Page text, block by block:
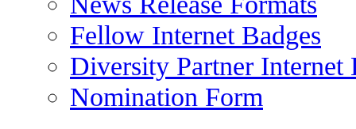
Fellow Internet Badges
Diversity Partner Internet
Nomination Form